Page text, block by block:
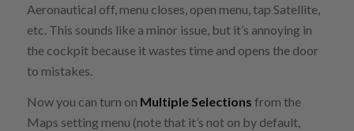
Aeronautical off, menu closes, open menu, tap Satellite,
etc. This sounds like a minor issue, but it’s annoying in
the cockpit because it wastes time and opens the door
to mistakes.
Now you can turn on Multiple Selections from the
Maps setting menu (note that it’s not on by default,